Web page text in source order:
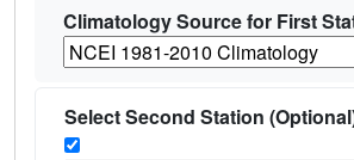
Climatology Source for First
Select Second Station